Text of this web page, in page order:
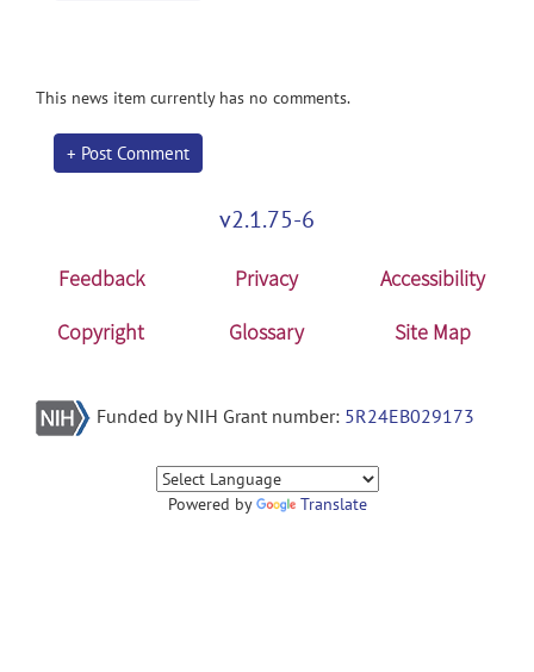
This news item currently has no comments.
+ Post Comment
v2.1.75-6
Feedback Privacy
Accessibility
Copyright
Glossary Site Map
Funded by NIH Grant number: 5R24EB029173
Powered by Translate